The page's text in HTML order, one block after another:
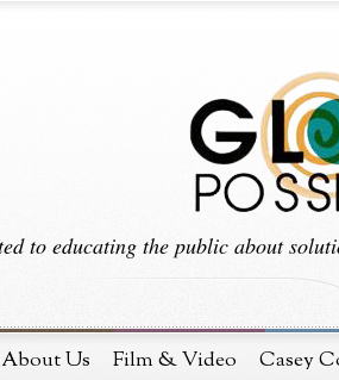
to educating the public about
About Us Film & Video Casey